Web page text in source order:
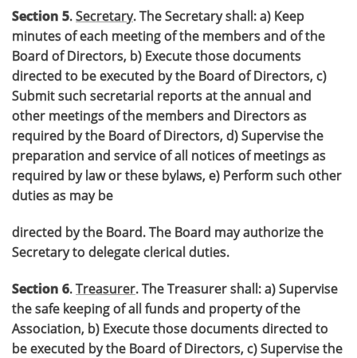
Section 5.Secretary. The Secretary shall: a) Keep
minutes of each meeting of the members and of the
Board of Directors, b) Execute those documents
directed to be executed by the Board of Directors, c)
Submit such secretarial reports at the annual and
other meetings of the members and Directors as
required by the Board of Directors, d) Supervise the
preparation and service of all notices of meetings as
required by law or these bylaws, e) Perform such other
duties as may be
directed by the Board. The Board may authorize the
Secretary to delegate clerical duties.
Section 6.Treasurer. The Treasurer shall: a) Supervise
the safe keeping of all funds and property of the
Association, b) Execute those documents directed to
be executed by the Board of Directors, c) Supervise the